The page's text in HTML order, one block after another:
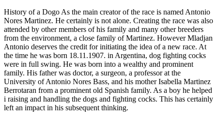
History of a Dogo As the main creator of the race is named Antonio
Nores Martinez. He certainly is not alone. Creating the race was also
attended by other members of his family and many other breeders
from the environment, a close family of Martinez. However Mladjan
Antonio deserves the credit for initiating the idea of a new race. At
the time he was born 18.11.1907. in Argentina, dog fighting cocks
were in full swing. He was born into a wealthy and prominent
family. His father was doctor, a surgeon, a professor at the
University of Antonio Nores Bass, and his mother Isabella Martinez
Berrotaran from a prominent old Spanish family. As a boy he helped
i raising and handling the dogs and fighting cocks. This has certainly
left an impact in his subsequent thinking.